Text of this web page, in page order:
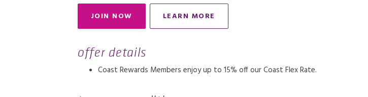
JOIN NOWOPENS IN A NEW TAB.
LEARN MOREOPENS IN A NEW TAB.
offer details
Coast Rewards Members enjoy up to 15% off our Coast Flex Rate.